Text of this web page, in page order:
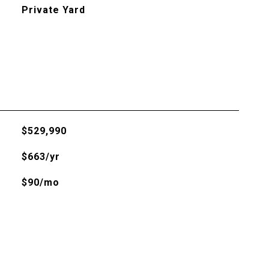
Private Yard
$529,990
$663/yr
$90/mo